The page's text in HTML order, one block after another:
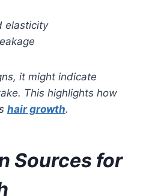
elasticity
it might indicate
This highlights how
hair growth.
Sources for